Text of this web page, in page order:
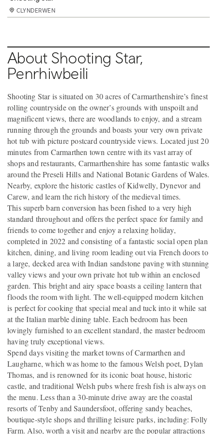
CLYNDERWEN
CLYNDERWEN
CLYNDERWEN
CLYNDERWEN
CLYNDERWEN
CLYNDERWEN
CLYNDERWEN
CLYNDERWEN
CLYNDERWEN
CLYNDERWEN
CLYNDERWEN
CLYNDERWEN
CLYNDERWEN
CLYNDERWEN
CLYNDERWEN
CLYNDERWEN
CLYNDERWEN
CLYNDERWEN
CLYNDERWEN
CLYNDERWEN
CLYNDERWEN
CLYNDERWEN
CLYNDERWEN
CLYNDERWEN
CLYNDERWEN
CLYNDERWEN
CLYNDERWEN
CLYNDERWEN
CLYNDERWEN
CLYNDERWEN
About Shooting Star,
Penrhiwbeili
Shooting Star is situated on 30 acres of Carmarthenshire’s finest
rolling countryside on the owner’s grounds with unspoilt and
magnificent views, there are woodlands to enjoy, and a stream
running through the grounds and boasts your very own private
hot tub with picture postcard countryside views. Located just 20
minutes from Carmarthen town centre with its vast array of
shops and restaurants, Carmarthenshire has some fantastic walks
around the Preseli Hills and National Botanic Gardens of Wales.
Nearby, explore the historic castles of Kidwelly, Dynevor and
Carew, and learn the rich history of the medieval times.
This superb barn conversion has been fished to a very high
standard throughout and offers the perfect space for family and
friends to come together and enjoy a relaxing holiday,
completed in 2022 and consisting of a fantastic social open plan
kitchen, dining, and living room leading out via French doors to
a large, decked area with Indian sandstone paving with stunning
valley views and your own private hot tub within an enclosed
garden. This bright and airy space boasts a ceiling lantern that
floods the room with light. The well-equipped modern kitchen
is perfect for cooking that special meal and tuck into it while sat
at the Italian marble dining table. Each bedroom has been
lovingly furnished to an excellent standard, the master bedroom
having truly exceptional views.
Spend days visiting the market towns of Carmarthen and
Laugharne, which was home to the famous Welsh poet, Dylan
Thomas, and is renowned for its iconic boat house, historic
castle, and traditional Welsh pubs where fresh fish is always on
the menu. Less than a 30-minute drive away are the coastal
resorts of Tenby and Saundersfoot, offering sandy beaches,
boutique-style shops and thrilling leisure parks, including: Folly
Farm. Also, worth a visit and nearby are the popular attractions